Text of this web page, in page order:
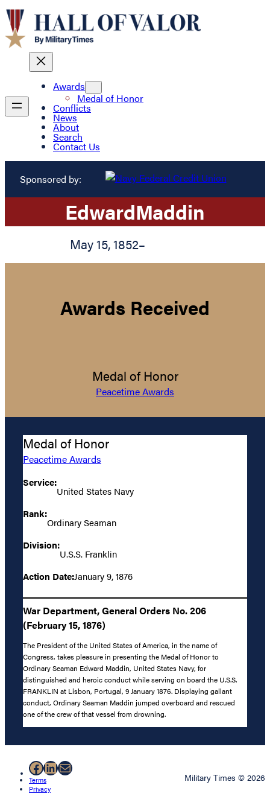
Awards
Medal of Honor
Conflicts
News
About
Search
Contact Us
Sponsored by:
EdwardMaddin
May 15, 1852–
Awards Received
Medal of Honor
Peacetime Awards
Medal of Honor
Peacetime Awards
Service:
United States Navy
Rank:
Ordinary Seaman
Division:
U.S.S. Franklin
Action Date:January 9, 1876
War Department, General Orders No. 206
(February 15, 1876)
The President of the United States of America, in the name of
Congress, takes pleasure in presenting the Medal of Honor to
Ordinary Seaman Edward Maddin, United States Navy, for
distinguished and heroic conduct while serving on board the U.S.S.
FRANKLIN at Lisbon, Portugal, 9 January 1876. Displaying gallant
conduct, Ordinary Seaman Maddin jumped overboard and rescued
one of the crew of that vessel from drowning.
Facebook
LinkedIn
Mail
Terms
Privacy
Military Times © 2026